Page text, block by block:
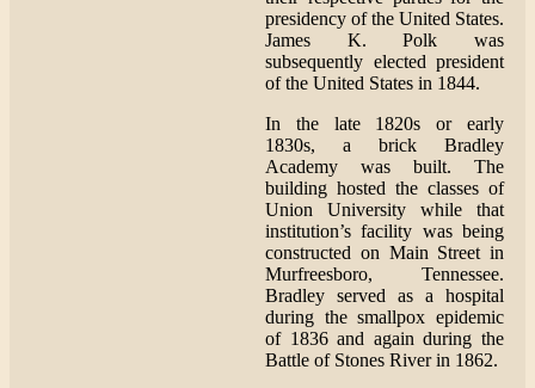
presidency of the United States.
James K. Polk was
subsequently elected president
of the United States in 1844.
In the late 1820s or early
1830s, a brick Bradley
Academy was built. The
building hosted the classes of
Union University while that
institution’s facility was being
constructed on Main Street in
Murfreesboro, Tennessee.
Bradley served as a hospital
during the smallpox epidemic
of 1836 and again during the
Battle of Stones River in 1862.